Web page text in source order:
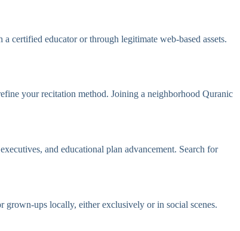
certified educator or through legitimate web-based assets.
your recitation method. Joining a neighborhood Quranic
and educational plan advancement. Search for
grown-ups locally, either exclusively or in social scenes.